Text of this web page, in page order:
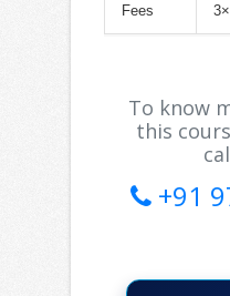
Fees
To know
this
+91